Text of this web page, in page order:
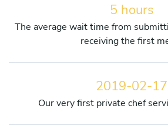
5 hours
The average wait time from
receiving the first
2019-02-17
Our very first private chef